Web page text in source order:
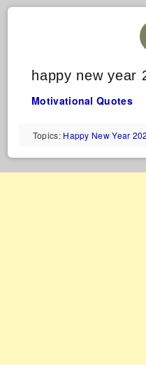
happy new year
Motivational Quotes
Topics: Happy New Year